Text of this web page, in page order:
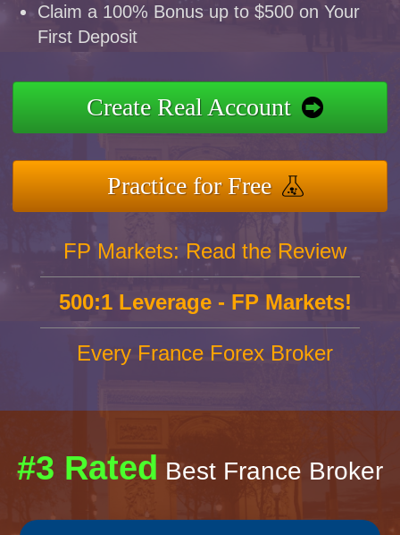
Claim a 100% Bonus up to $500 on Your
First Deposit
Create Real Account
Practice for Free
FP Markets: Read the Review
500:1 Leverage - FP Markets!
Every France Forex Broker
#3 Rated Best France Broker